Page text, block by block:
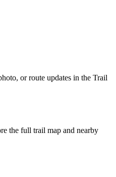
or route updates in the Trail
the full trail map and nearby